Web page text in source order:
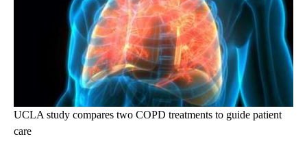
UCLA study compares two COPD treatments to guide patient
care